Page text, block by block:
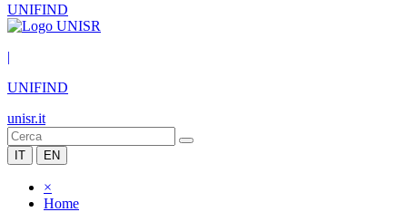
UNIFIND
|
UNIFIND
unisr.it
IT EN
×
Home